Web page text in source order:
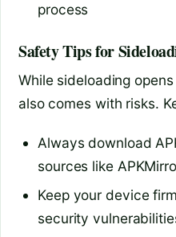
process
Safety Tips for
While sideloading
also comes with risks.
Always download
sources like
Keep your device
security